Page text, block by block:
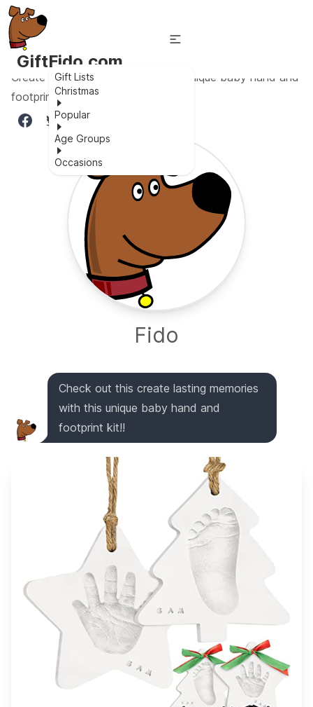
GiftFido.com
Gift Lists
Christmas
Popular
Age Groups
Occasions
Create lasting memories with this unique baby hand and
footprint kit!
Fido
Check out this create lasting memories
with this unique baby hand and
footprint kit!!